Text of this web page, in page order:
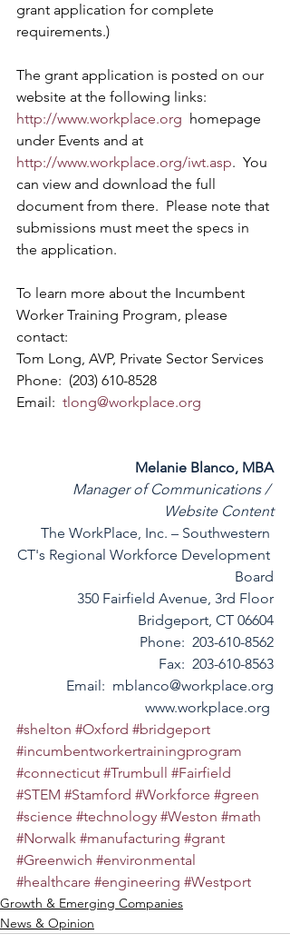
grant application for complete
requirements.)
The grant application is posted on our
website at the following links:
http://www.workplace.org homepage
under Events and at
http://www.workplace.org/iwt.asp.  You
can view and download the full
document from there.  Please note that
submissions must meet the specs in
the application.
To learn more about the Incumbent
Worker Training Program, please
contact:
Tom Long, AVP, Private Sector Services
Phone:  (203) 610-8528
Email: tlong@workplace.org
Melanie Blanco, MBA
Manager of Communications /
Website Content
The WorkPlace, Inc. – Southwestern
CT's Regional Workforce Development
Board
350 Fairfield Avenue, 3rd Floor
Bridgeport, CT 06604
Phone:  203-610-8562
Fax:  203-610-8563
Email: mblanco@workplace.org
www.workplace.org
#shelton #Oxford #bridgeport
#incumbentworkertrainingprogram
#connecticut #Trumbull #Fairfield
#STEM #Stamford #Workforce #green
#science #technology #Weston #math
#Norwalk #manufacturing #grant
#Greenwich #environmental
#healthcare #engineering #Westport
Growth & Emerging Companies
News & Opinion